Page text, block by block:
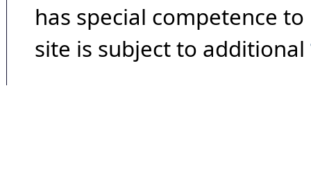
has special competence
site is subject to additional